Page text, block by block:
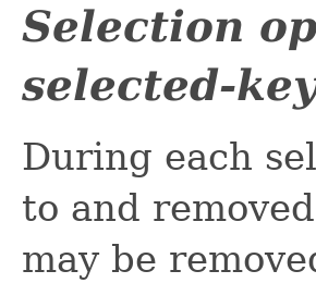
Selection
selected-
During each
to and
may be